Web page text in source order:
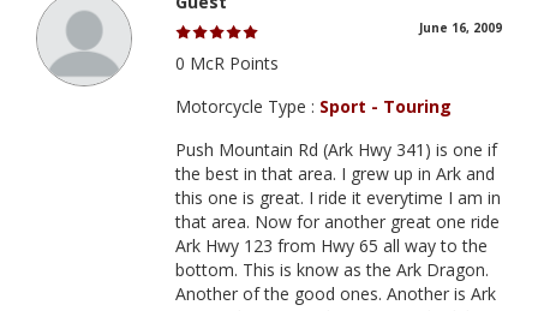
June 16, 2009
0 McR Points
Motorcycle Type : Sport - Touring
Push Mountain Rd (Ark Hwy 341) is one if
the best in that area. I grew up in Ark and
this one is great. I ride it everytime I am in
that area. Now for another great one ride
Ark Hwy 123 from Hwy 65 all way to the
bottom. This is know as the Ark Dragon.
Another of the good ones. Another is Ark